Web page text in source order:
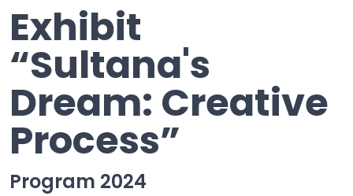
Exhibit
“Sultana's
Dream: Creative
Process”
Program 2024